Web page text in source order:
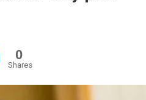
0
Shares